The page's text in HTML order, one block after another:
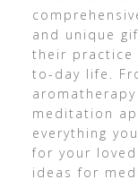
and unique
their practice
to-day life.
meditation
everything
for your
ideas for